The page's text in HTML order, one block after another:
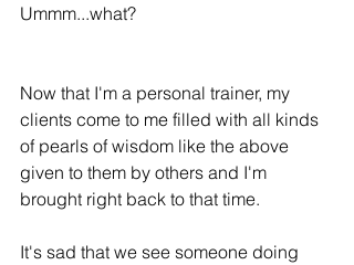
Ummm...what?
Now that I'm a personal trainer, my
clients come to me filled with all kinds
of pearls of wisdom like the above
given to them by others and I'm
brought right back to that time.
It's sad that we see someone doing